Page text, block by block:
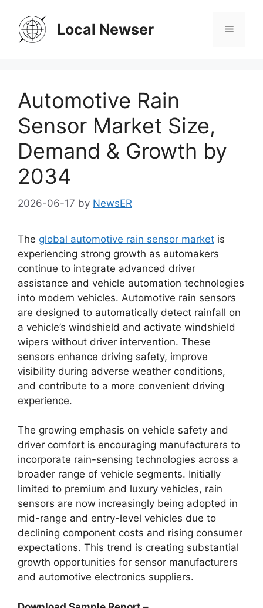
content
Local Newser Menu
Automotive Rain
Sensor Market Size,
Demand & Growth by
2034
2026-06-17 by NewsER
The global automotive rain sensor market is
experiencing strong growth as automakers
continue to integrate advanced driver
assistance and vehicle automation technologies
into modern vehicles. Automotive rain sensors
are designed to automatically detect rainfall on
a vehicle’s windshield and activate windshield
wipers without driver intervention. These
sensors enhance driving safety, improve
visibility during adverse weather conditions,
and contribute to a more convenient driving
experience.
The growing emphasis on vehicle safety and
driver comfort is encouraging manufacturers to
incorporate rain-sensing technologies across a
broader range of vehicle segments. Initially
limited to premium and luxury vehicles, rain
sensors are now increasingly being adopted in
mid-range and entry-level vehicles due to
declining component costs and rising consumer
expectations. This trend is creating substantial
growth opportunities for sensor manufacturers
and automotive electronics suppliers.